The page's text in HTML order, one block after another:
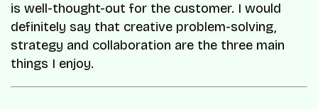
is well-thought-out for the customer. I would
definitely say that creative problem-solving,
strategy and collaboration are the three main
things I enjoy.